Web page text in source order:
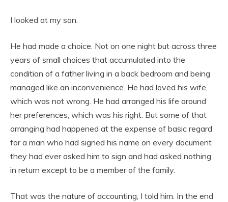
I looked at my son.
He had made a choice. Not on one night but across three
years of small choices that accumulated into the
condition of a father living in a back bedroom and being
managed like an inconvenience. He had loved his wife,
which was not wrong. He had arranged his life around
her preferences, which was his right. But some of that
arranging had happened at the expense of basic regard
for a man who had signed his name on every document
they had ever asked him to sign and had asked nothing
in return except to be a member of the family.
That was the nature of accounting, I told him. In the end